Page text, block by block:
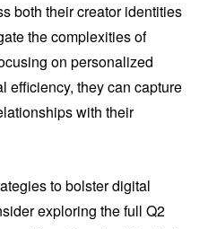
both their creator identities
the complexities of
on personalized
efficiency, they can capture
with their
to bolster digital
exploring the full Q2